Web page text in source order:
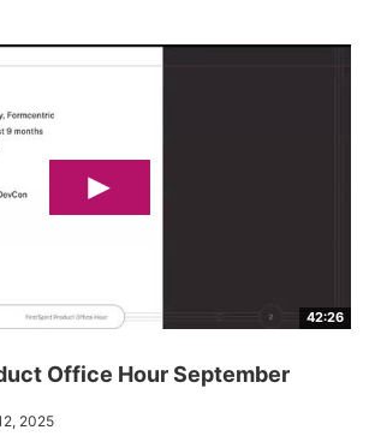
42:26
Office Hour September
2025